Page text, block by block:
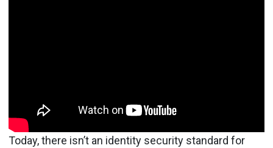
Today, there isn’t an identity security standard for